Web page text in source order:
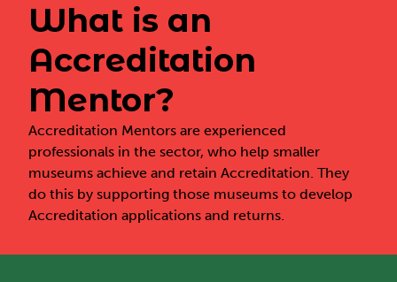
What is an
Accreditation
Mentor?
Accreditation Mentors are experienced
professionals in the sector, who help smaller
museums achieve and retain Accreditation. They
do this by supporting those museums to develop
Accreditation applications and returns.